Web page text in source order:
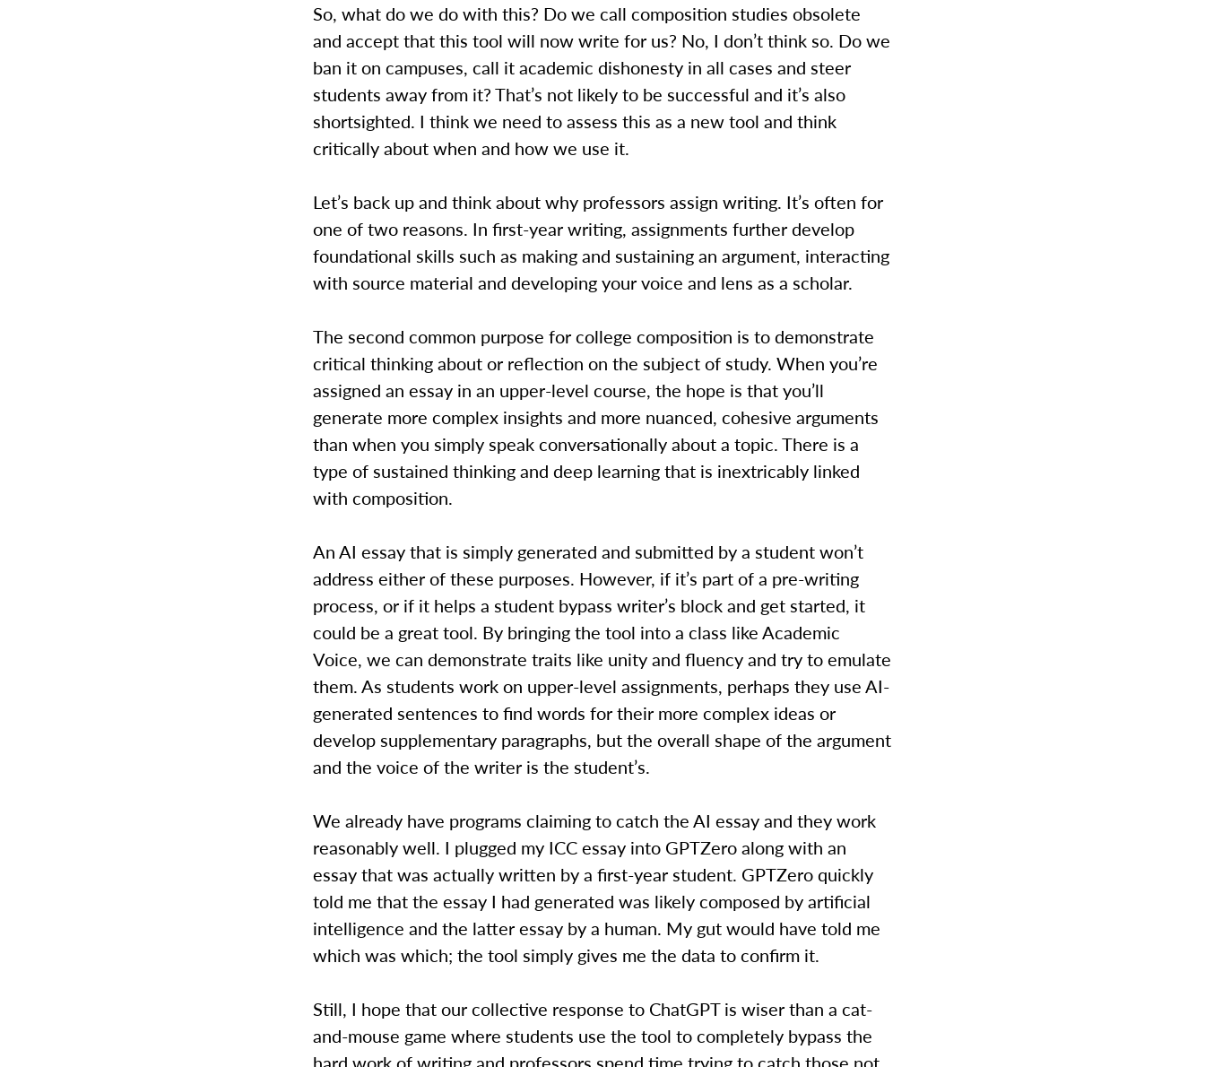
So, what do we do with this? Do we call composition studies obsolete
and accept that this tool will now write for us? No, I don’t think so. Do we
ban it on campuses, call it academic dishonesty in all cases and steer
students away from it? That’s not likely to be successful and it’s also
shortsighted. I think we need to assess this as a new tool and think
critically about when and how we use it.
Let’s back up and think about why professors assign writing. It’s often for
one of two reasons. In first-year writing, assignments further develop
foundational skills such as making and sustaining an argument, interacting
with source material and developing your voice and lens as a scholar.
The second common purpose for college composition is to demonstrate
critical thinking about or reflection on the subject of study. When you’re
assigned an essay in an upper-level course, the hope is that you’ll
generate more complex insights and more nuanced, cohesive arguments
than when you simply speak conversationally about a topic. There is a
type of sustained thinking and deep learning that is inextricably linked
with composition.
An AI essay that is simply generated and submitted by a student won’t
address either of these purposes. However, if it’s part of a pre-writing
process, or if it helps a student bypass writer’s block and get started, it
could be a great tool. By bringing the tool into a class like Academic
Voice, we can demonstrate traits like unity and fluency and try to emulate
them. As students work on upper-level assignments, perhaps they use AI-
generated sentences to find words for their more complex ideas or
develop supplementary paragraphs, but the overall shape of the argument
and the voice of the writer is the student’s.
We already have programs claiming to catch the AI essay and they work
reasonably well. I plugged my ICC essay into GPTZero along with an
essay that was actually written by a first-year student. GPTZero quickly
told me that the essay I had generated was likely composed by artificial
intelligence and the latter essay by a human. My gut would have told me
which was which; the tool simply gives me the data to confirm it.
Still, I hope that our collective response to ChatGPT is wiser than a cat-
and-mouse game where students use the tool to completely bypass the